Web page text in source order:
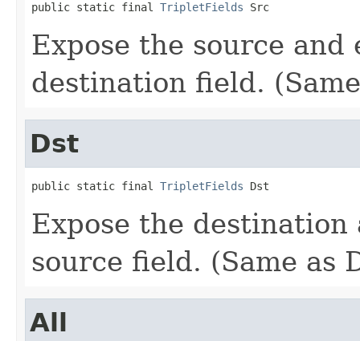
public static final TripletFields Src
Expose the source
destination field.
Dst
public static final TripletFields Dst
Expose the
source field. (Same as
All